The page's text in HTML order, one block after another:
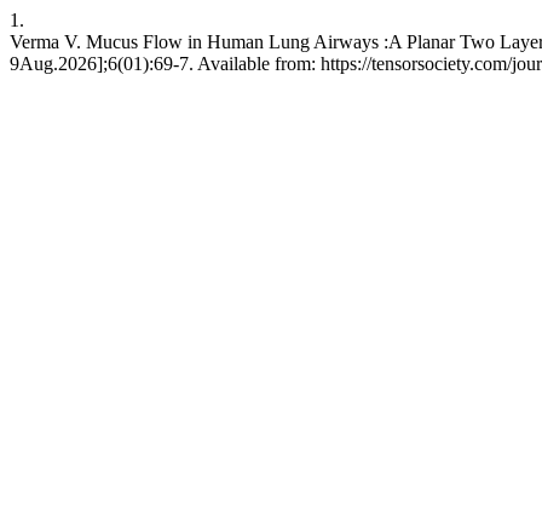
1.
Verma V. Mucus Flow in Human Lung Airways :A Planar Two
9Aug.2026];6(01):69-7. Available from: https://tensorsociety.com/